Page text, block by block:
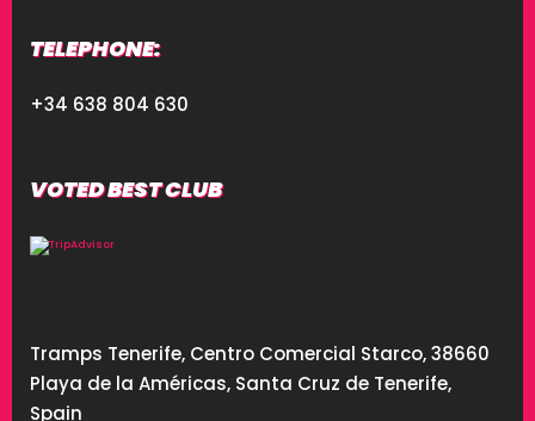
TELEPHONE:
+34 638 804 630
VOTED BEST CLUB
Tramps Tenerife, Centro Comercial Starco, 38660
Playa de la Américas, Santa Cruz de Tenerife,
Spain